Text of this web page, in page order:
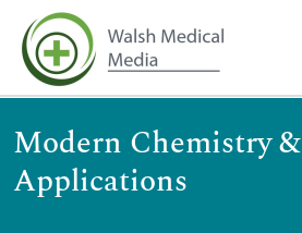
Modern Chemistry &
Applications